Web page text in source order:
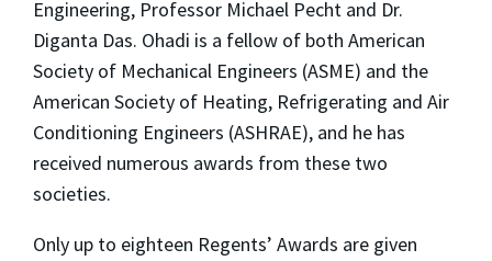
Engineering, Professor Michael Pecht and Dr.
Diganta Das. Ohadi is a fellow of both American
Society of Mechanical Engineers (ASME) and the
American Society of Heating, Refrigerating and Air
Conditioning Engineers (ASHRAE), and he has
received numerous awards from these two
societies.
Only up to eighteen Regents’ Awards are given